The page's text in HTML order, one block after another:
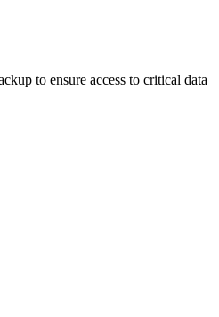
to ensure access to critical data